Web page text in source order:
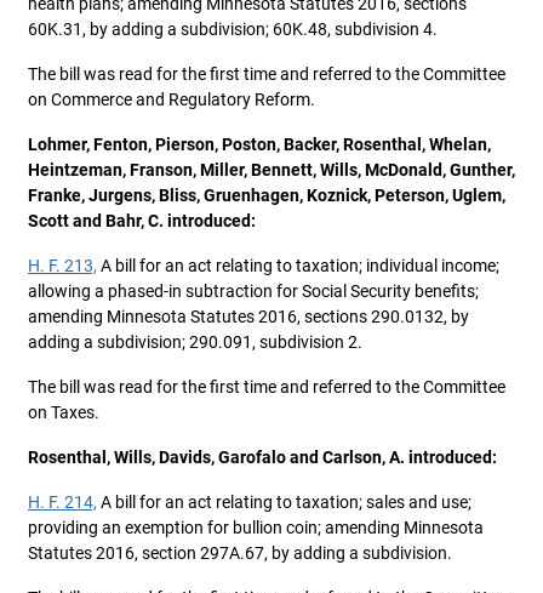
60K.31, by adding a subdivision; 60K.48, subdivision 4.
The bill was read for the first time and referred to the Committee
on Commerce and Regulatory Reform.
Lohmer, Fenton, Pierson, Poston, Backer, Rosenthal, Whelan,
Heintzeman, Franson, Miller, Bennett, Wills, McDonald, Gunther,
Franke, Jurgens, Bliss, Gruenhagen, Koznick, Peterson, Uglem,
Scott and Bahr, C. introduced:
H. F. 213, A bill for an act relating to taxation; individual income;
allowing a phased-in subtraction for Social Security benefits;
amending Minnesota Statutes 2016, sections 290.0132, by
adding a subdivision; 290.091, subdivision 2.
The bill was read for the first time and referred to the Committee
on Taxes.
Rosenthal, Wills, Davids, Garofalo and Carlson, A. introduced:
H. F. 214, A bill for an act relating to taxation; sales and use;
providing an exemption for bullion coin; amending Minnesota
Statutes 2016, section 297A.67, by adding a subdivision.